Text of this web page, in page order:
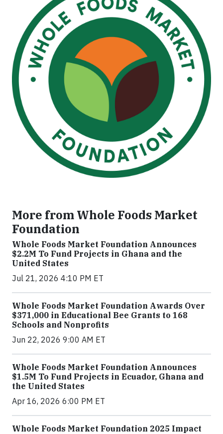
More from Whole Foods Market
Foundation
Whole Foods Market Foundation Announces
$2.2M To Fund Projects in Ghana and the
United States
Jul 21, 2026 4:10 PM ET
Whole Foods Market Foundation Awards Over
$371,000 in Educational Bee Grants to 168
Schools and Nonprofits
Jun 22, 2026 9:00 AM ET
Whole Foods Market Foundation Announces
$1.5M To Fund Projects in Ecuador, Ghana and
the United States
Apr 16, 2026 6:00 PM ET
Whole Foods Market Foundation 2025 Impact